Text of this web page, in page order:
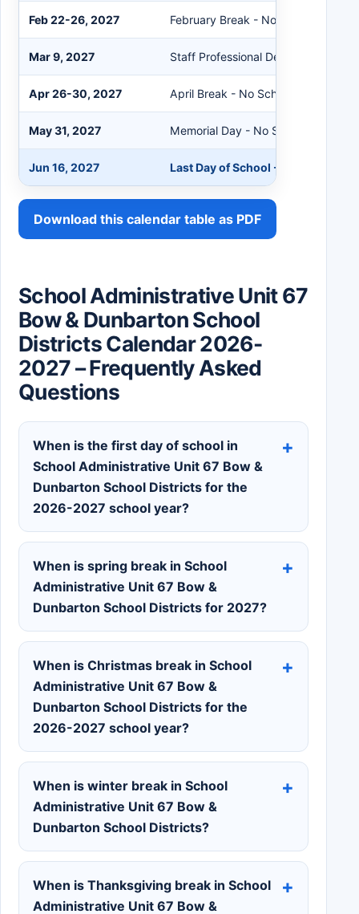
Feb 22-26, 2027 February Break - No School
Mar 9, 2027 Staff Professional Development
Apr 26-30, 2027 April Break - No School
May 31, 2027 Memorial Day - No School
Jun 16, 2027 Last Day of School - Early Release
Download this calendar table as PDF
School Administrative Unit 67
Bow & Dunbarton School
Districts Calendar 2026-
2027 – Frequently Asked
Questions
When is the first day of school in
School Administrative Unit 67 Bow &
Dunbarton School Districts for the
2026-2027 school year?
When is spring break in School
Administrative Unit 67 Bow &
Dunbarton School Districts for 2027?
When is Christmas break in School
Administrative Unit 67 Bow &
Dunbarton School Districts for the
2026-2027 school year?
When is winter break in School
Administrative Unit 67 Bow &
Dunbarton School Districts?
When is Thanksgiving break in School
Administrative Unit 67 Bow &